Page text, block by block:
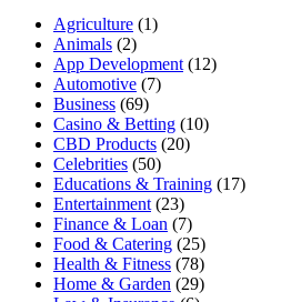
Agriculture (1)
Animals (2)
App Development (12)
Automotive (7)
Business (69)
Casino & Betting (10)
CBD Products (20)
Celebrities (50)
Educations & Training (17)
Entertainment (23)
Finance & Loan (7)
Food & Catering (25)
Health & Fitness (78)
Home & Garden (29)